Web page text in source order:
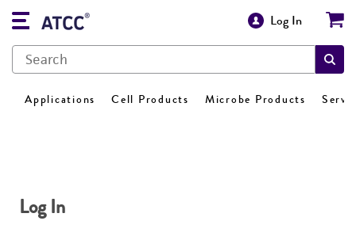
Log In
Applications Cell Products Microbe Products
Log In